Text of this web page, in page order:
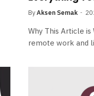
ByAksen Semak
Why This Article
remote work and